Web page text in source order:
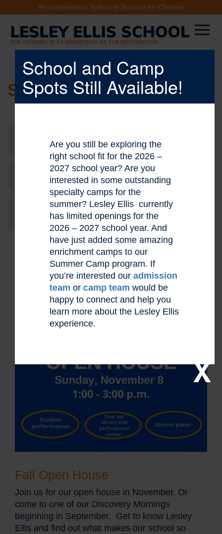
An Independent School of Schools for Children
SCHOOL NEWS
Fall Open House
Join us for our open house in November. Or
come to one of our Discovery Mornings
beginning in September. Get to know Lesley
Ellis and find out what makes our school so
X
School and Camp
Spots Still Available!
Are you still be exploring the
right school fit for the 2026 –
2027 school year? Are you
interested in some outstanding
specialty camps for the
summer? Lesley Ellis currently
has limited openings for the
2026 – 2027 school year. And
have just added some amazing
enrichment camps to our
Summer Camp program. If
you’re interested our admission
team or camp team would be
happy to connect and help you
learn more about the Lesley Ellis
experience.